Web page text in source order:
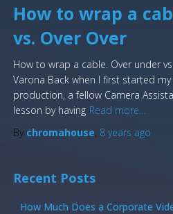
How to wrap a
vs. Over Over
How to wrap a cable. Over under
Varona Back when I first started
production, a fellow Camera
lesson by having Read more…
By chromahouse, 8 years ago
Recent Posts
How Much Does a Corporate